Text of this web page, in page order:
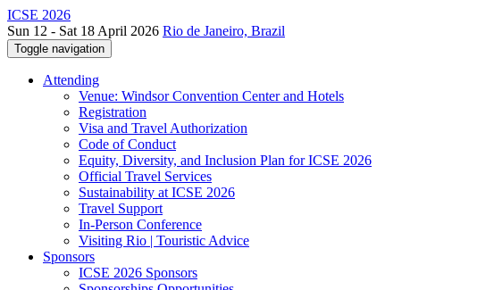
ICSE 2026
Sun 12 - Sat 18 April 2026 Rio de Janeiro, Brazil
Toggle navigation
Attending
Venue: Windsor Convention Center and Hotels
Registration
Visa and Travel Authorization
Code of Conduct
Equity, Diversity, and Inclusion Plan for ICSE 2026
Official Travel Services
Sustainability at ICSE 2026
Travel Support
In-Person Conference
Visiting Rio | Touristic Advice
Sponsors
ICSE 2026 Sponsors